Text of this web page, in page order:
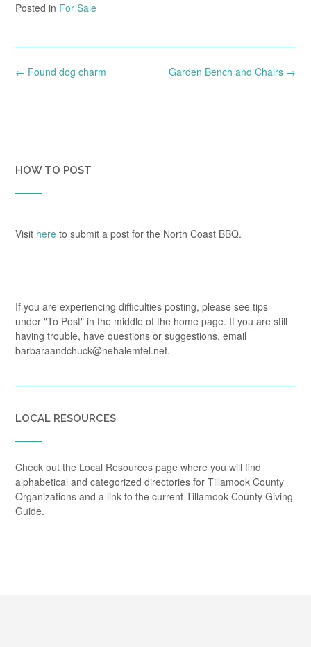
Posted in For Sale
Post
Garden Bench and Chairs →
← Found dog charm
HOW TO POST
Visit here to submit a post for the North Coast BBQ.
If you are experiencing difficulties posting, please see tips
under "To Post" in the middle of the home page. If you are still
having trouble, have questions or suggestions, email
barbaraandchuck@nehalemtel.net.
LOCAL RESOURCES
Check out the Local Resources page where you will find
alphabetical and categorized directories for Tillamook County
Organizations and a link to the current Tillamook County Giving
Guide.